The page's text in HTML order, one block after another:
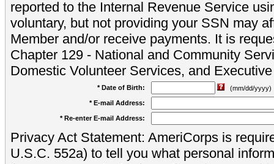
reported to the Internal Revenue Service
voluntary, but not providing your SSN may
Member and/or receive payments. It is
Chapter 129 - National and Community
Domestic Volunteer Services, and
* Date of Birth:
(mm/dd/yyyy)
* E-mail Address:
* Re-enter E-mail Address:
Privacy Act Statement: AmeriCorps is
U.S.C. 552a) to tell you what personal